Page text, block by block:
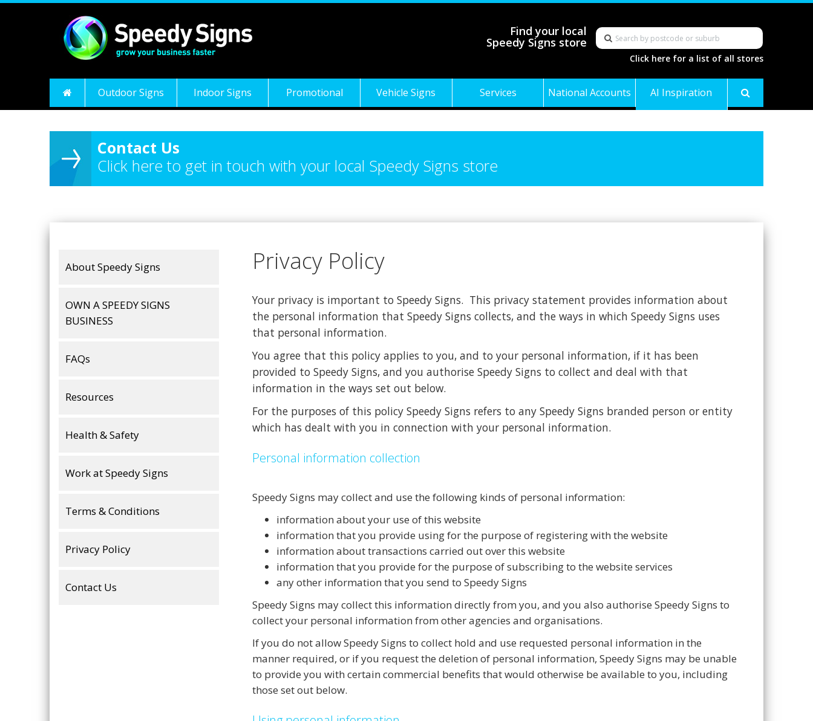
Find your local
Speedy Signs store
Click here for a list of all stores
Outdoor Signs Indoor Signs Promotional Vehicle Signs Services National Accounts AI Inspiration
Contact Us
Click here to get in touch with your local Speedy Signs store
About Speedy Signs
OWN A SPEEDY SIGNS
BUSINESS
FAQs
Resources
Health & Safety
Work at Speedy Signs
Terms & Conditions
Privacy Policy
Contact Us
Privacy Policy
Your privacy is important to Speedy Signs. This privacy statement provides information about
the personal information that Speedy Signs collects, and the ways in which Speedy Signs uses
that personal information.
You agree that this policy applies to you, and to your personal information, if it has been
provided to Speedy Signs, and you authorise Speedy Signs to collect and deal with that
information in the ways set out below.
For the purposes of this policy Speedy Signs refers to any Speedy Signs branded person or entity
which has dealt with you in connection with your personal information.
Personal information collection
Speedy Signs may collect and use the following kinds of personal information:
information about your use of this website
information that you provide using for the purpose of registering with the website
information about transactions carried out over this website
information that you provide for the purpose of subscribing to the website services
any other information that you send to Speedy Signs
Speedy Signs may collect this information directly from you, and you also authorise Speedy Signs to
collect your personal information from other agencies and organisations.
If you do not allow Speedy Signs to collect hold and use requested personal information in the
manner required, or if you request the deletion of personal information, Speedy Signs may be unable
to provide you with certain commercial benefits that would otherwise be available to you, including
those set out below.